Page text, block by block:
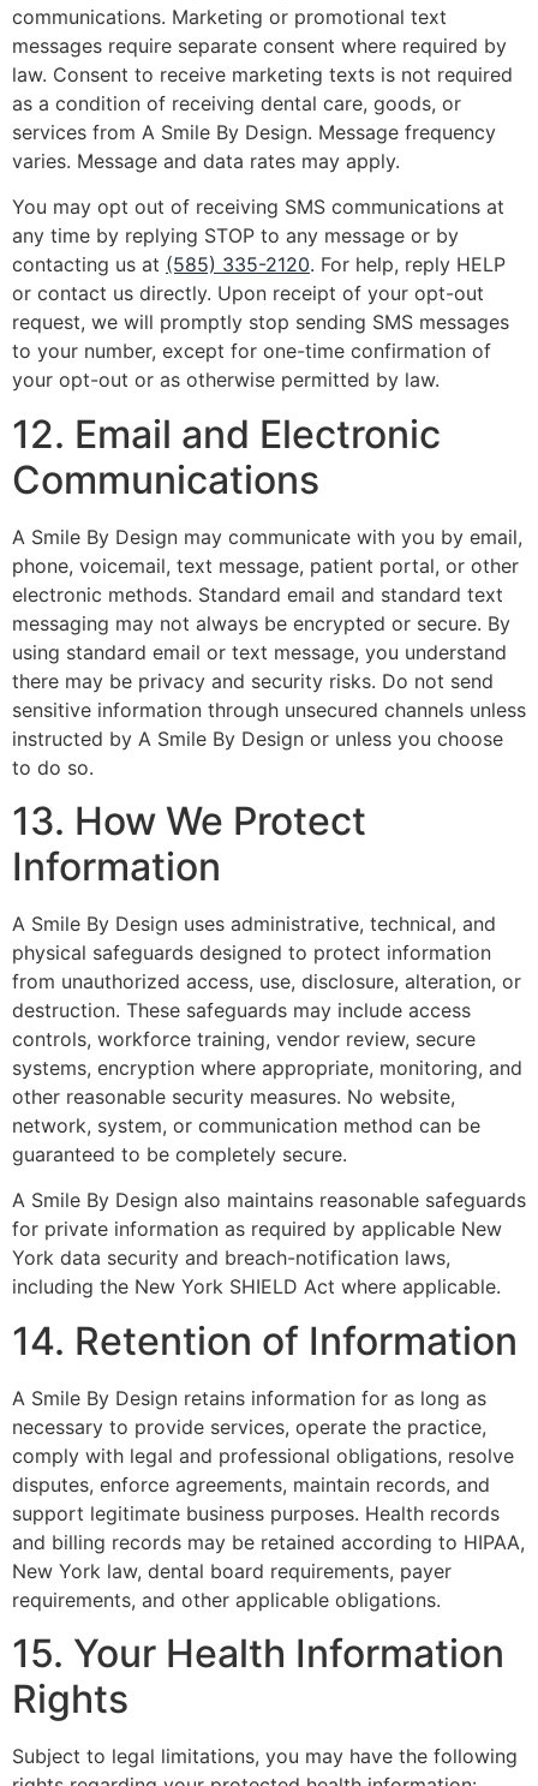
communications. Marketing or promotional text
messages require separate consent where required by
law. Consent to receive marketing texts is not required
as a condition of receiving dental care, goods, or
services from A Smile By Design. Message frequency
varies. Message and data rates may apply.
You may opt out of receiving SMS communications at
any time by replying STOP to any message or by
contacting us at (585) 335-2120. For help, reply HELP
or contact us directly. Upon receipt of your opt-out
request, we will promptly stop sending SMS messages
to your number, except for one-time confirmation of
your opt-out or as otherwise permitted by law.
12. Email and Electronic
Communications
A Smile By Design may communicate with you by email,
phone, voicemail, text message, patient portal, or other
electronic methods. Standard email and standard text
messaging may not always be encrypted or secure. By
using standard email or text message, you understand
there may be privacy and security risks. Do not send
sensitive information through unsecured channels unless
instructed by A Smile By Design or unless you choose
to do so.
13. How We Protect
Information
A Smile By Design uses administrative, technical, and
physical safeguards designed to protect information
from unauthorized access, use, disclosure, alteration, or
destruction. These safeguards may include access
controls, workforce training, vendor review, secure
systems, encryption where appropriate, monitoring, and
other reasonable security measures. No website,
network, system, or communication method can be
guaranteed to be completely secure.
A Smile By Design also maintains reasonable safeguards
for private information as required by applicable New
York data security and breach-notification laws,
including the New York SHIELD Act where applicable.
14. Retention of Information
A Smile By Design retains information for as long as
necessary to provide services, operate the practice,
comply with legal and professional obligations, resolve
disputes, enforce agreements, maintain records, and
support legitimate business purposes. Health records
and billing records may be retained according to HIPAA,
New York law, dental board requirements, payer
requirements, and other applicable obligations.
15. Your Health Information
Rights
Subject to legal limitations, you may have the following